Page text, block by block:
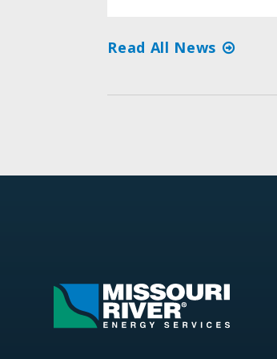
Read All News